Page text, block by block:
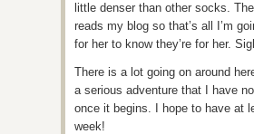
little denser than other socks.
reads my blog so that’s all I’m
for her to know they’re for her.
There is a lot going on around
a serious adventure that I have
once it begins. I hope to have at
week!